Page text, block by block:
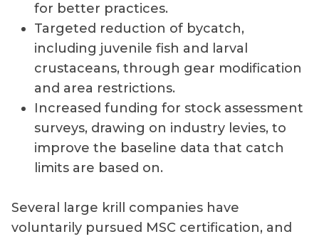
for better practices.
Targeted reduction of bycatch,
including juvenile fish and larval
crustaceans, through gear modification
and area restrictions.
Increased funding for stock assessment
surveys, drawing on industry levies, to
improve the baseline data that catch
limits are based on.
Several large krill companies have
voluntarily pursued MSC certification, and